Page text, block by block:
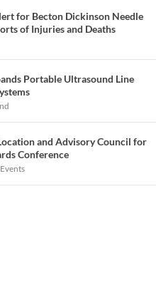
for Becton Dickinson Needle
of Injuries and Deaths
Portable Ultrasound Line
and Advisory Council for
Conference